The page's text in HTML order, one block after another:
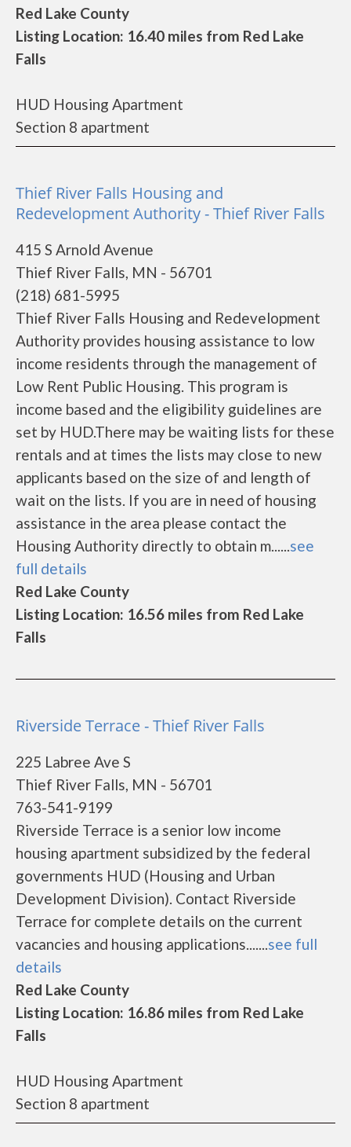
Red Lake County
Listing Location: 16.40 miles from Red Lake
Falls
HUD Housing Apartment
Section 8 apartment
Thief River Falls Housing and
Redevelopment Authority - Thief River Falls
415 S Arnold Avenue
Thief River Falls, MN - 56701
(218) 681-5995
Thief River Falls Housing and Redevelopment
Authority provides housing assistance to low
income residents through the management of
Low Rent Public Housing. This program is
income based and the eligibility guidelines are
set by HUD.There may be waiting lists for these
rentals and at times the lists may close to new
applicants based on the size of and length of
wait on the lists. If you are in need of housing
assistance in the area please contact the
Housing Authority directly to obtain m......see
full details
Red Lake County
Listing Location: 16.56 miles from Red Lake
Falls
Riverside Terrace - Thief River Falls
225 Labree Ave S
Thief River Falls, MN - 56701
763-541-9199
Riverside Terrace is a senior low income
housing apartment subsidized by the federal
governments HUD (Housing and Urban
Development Division). Contact Riverside
Terrace for complete details on the current
vacancies and housing applications.......see full
details
Red Lake County
Listing Location: 16.86 miles from Red Lake
Falls
HUD Housing Apartment
Section 8 apartment